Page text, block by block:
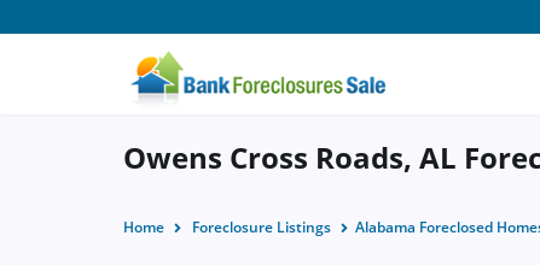
Owens Cross Roads, AL
Home Foreclosure Listings Alabama Foreclosed